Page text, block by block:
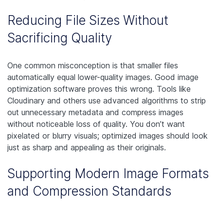
Reducing File Sizes Without
Sacrificing Quality
One common misconception is that smaller files
automatically equal lower-quality images. Good image
optimization software proves this wrong. Tools like
Cloudinary and others use advanced algorithms to strip
out unnecessary metadata and compress images
without noticeable loss of quality. You don’t want
pixelated or blurry visuals; optimized images should look
just as sharp and appealing as their originals.
Supporting Modern Image Formats
and Compression Standards